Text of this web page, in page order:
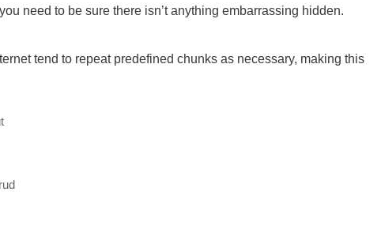
need to be sure there isn’t anything embarrassing hidden.
tend to repeat predefined chunks as necessary, making this